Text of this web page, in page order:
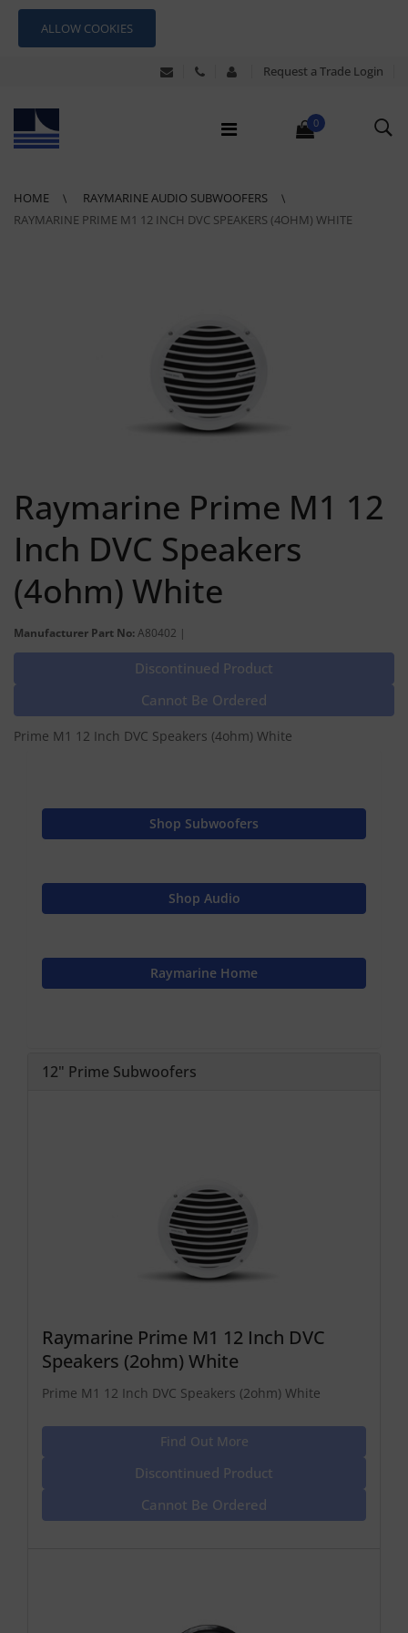
ALLOW COOKIES
Request a Trade Login
0
HOME
RAYMARINE AUDIO SUBWOOFERS
RAYMARINE PRIME M1 12 INCH DVC SPEAKERS (4OHM) WHITE
Raymarine Prime M1 12
Inch DVC Speakers
(4ohm) White
Manufacturer Part No: A80402 |
Discontinued Product
Cannot Be Ordered
Prime M1 12 Inch DVC Speakers (4ohm) White
Shop Subwoofers
Shop Audio
Raymarine Home
12" Prime Subwoofers
Raymarine Prime M1 12 Inch DVC
Speakers (2ohm) White
Prime M1 12 Inch DVC Speakers (2ohm) White
Find Out More
Discontinued Product
Cannot Be Ordered